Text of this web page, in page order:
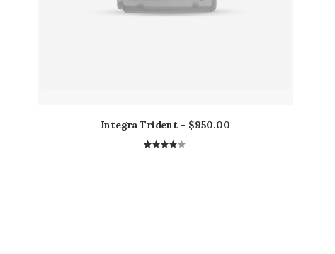
Integra Trident $950.00